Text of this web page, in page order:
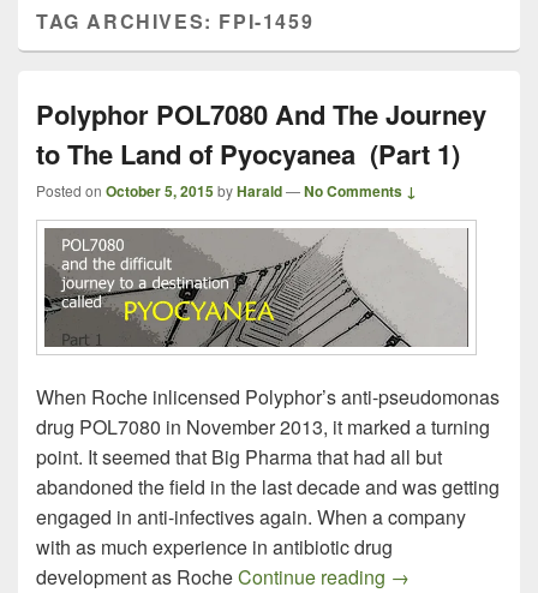
TAG ARCHIVES: FPI-1459
Polyphor POL7080 And The Journey
to The Land of Pyocyanea (Part 1)
Posted on October 5, 2015byHarald—No Comments ↓
When Roche inlicensed Polyphor’s anti-pseudomonas
drug POL7080 in November 2013, it marked a turning
point. It seemed that Big Pharma that had all but
abandoned the field in the last decade and was getting
engaged in anti-infectives again. When a company
with as much experience in antibiotic drug
development as RocheContinue reading Polyphor
→